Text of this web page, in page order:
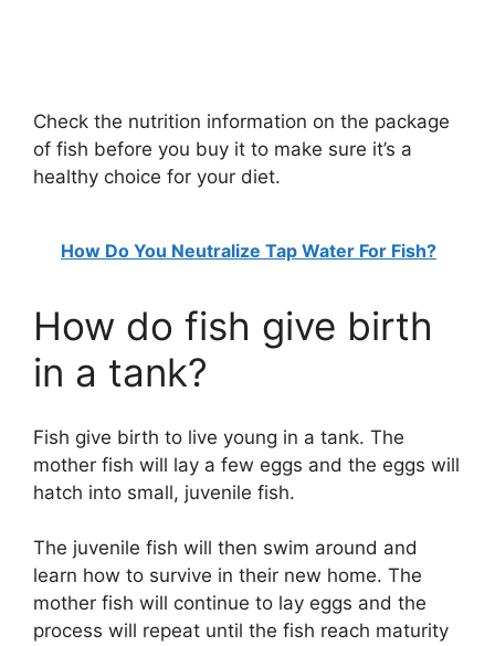
Check the nutrition information on the package
of fish before you buy it to make sure it’s a
healthy choice for your diet.
How Do You Neutralize Tap Water For Fish?
How do fish give birth
in a tank?
Fish give birth to live young in a tank. The
mother fish will lay a few eggs and the eggs will
hatch into small, juvenile fish.
The juvenile fish will then swim around and
learn how to survive in their new home. The
mother fish will continue to lay eggs and the
process will repeat until the fish reach maturity